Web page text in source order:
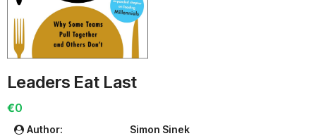
Leaders Eat Last
€0
Author: Simon Sinek